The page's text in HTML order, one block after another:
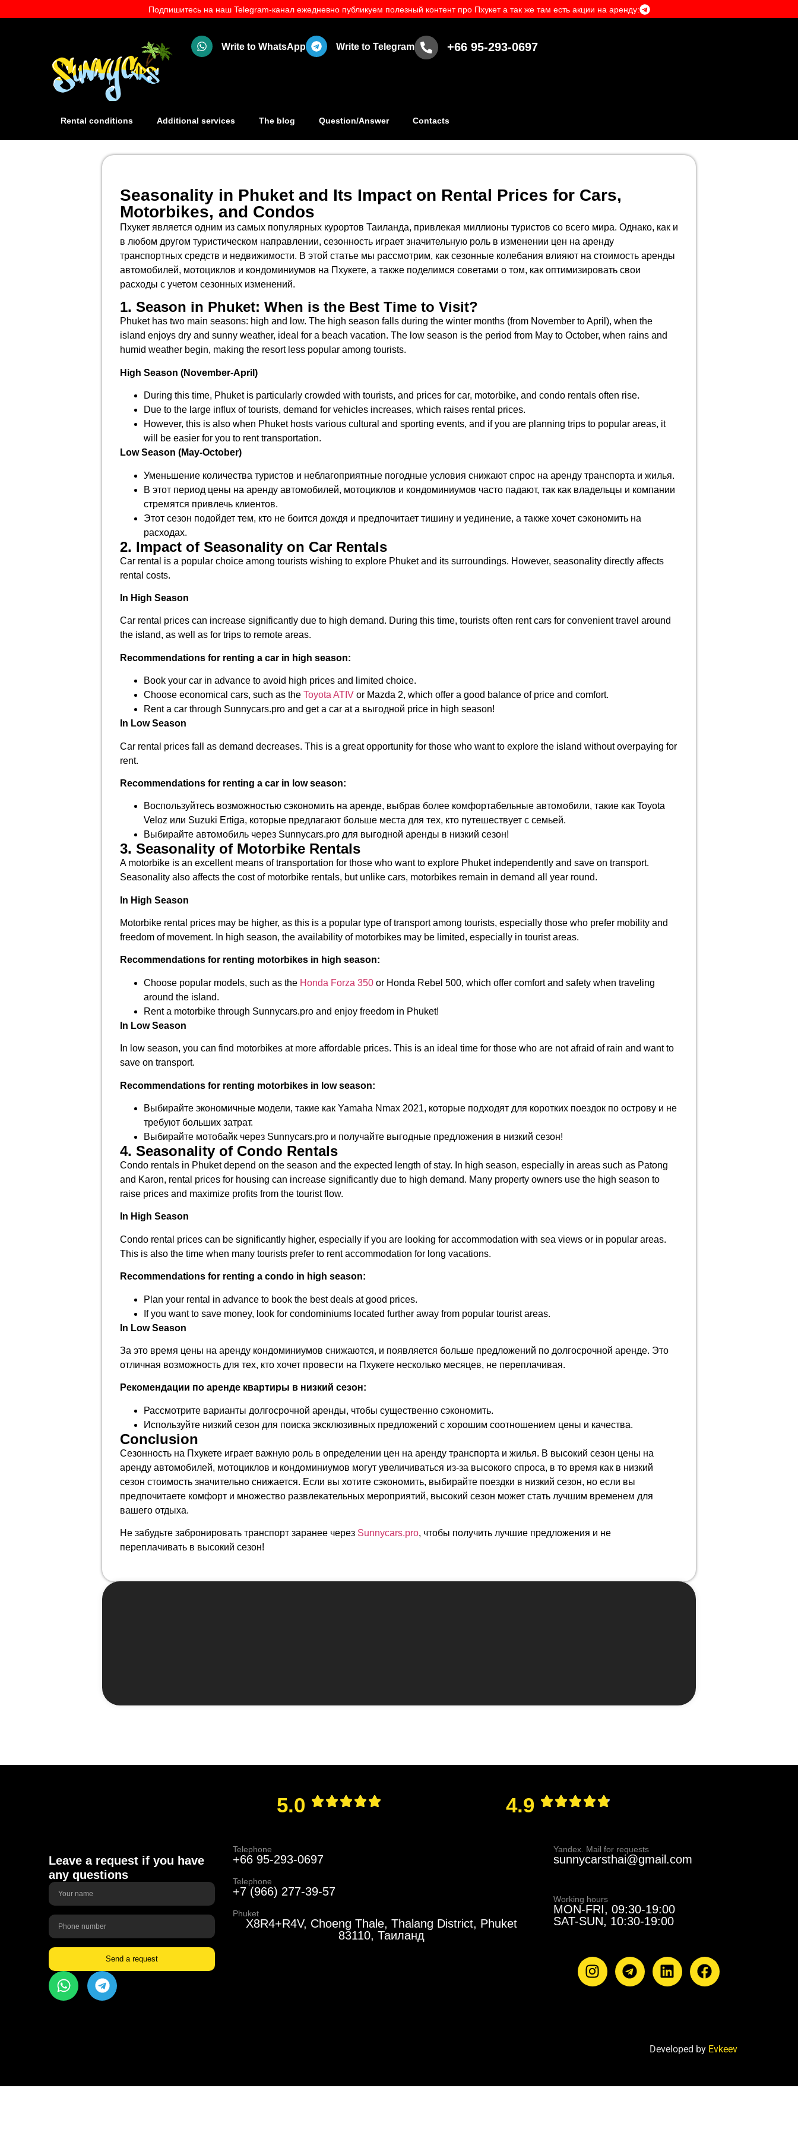
Подпишитесь на наш Telegram-канал ежедневно публикуем полезный контент про Пхукет а так же там есть акции на аренду:
Write to WhatsApp Write to Telegram +66 95-293-0697
Rental conditions Additional services The blog Question/Answer Contacts
Seasonality in Phuket and Its Impact on Rental Prices for Cars,
Motorbikes, and Condos
Пхукет является одним из самых популярных курортов Таиланда, привлекая миллионы туристов со всего мира. Однако, как и
в любом другом туристическом направлении, сезонность играет значительную роль в изменении цен на аренду
транспортных средств и недвижимости. В этой статье мы рассмотрим, как сезонные колебания влияют на стоимость аренды
автомобилей, мотоциклов и кондоминиумов на Пхукете, а также поделимся советами о том, как оптимизировать свои
расходы с учетом сезонных изменений.
1. Season in Phuket: When is the Best Time to Visit?
Phuket has two main seasons: high and low. The high season falls during the winter months (from November to April), when the
island enjoys dry and sunny weather, ideal for a beach vacation. The low season is the period from May to October, when rains and
humid weather begin, making the resort less popular among tourists.
High Season (November-April)
During this time, Phuket is particularly crowded with tourists, and prices for car, motorbike, and condo rentals often rise.
Due to the large influx of tourists, demand for vehicles increases, which raises rental prices.
However, this is also when Phuket hosts various cultural and sporting events, and if you are planning trips to popular areas, it
will be easier for you to rent transportation.
Low Season (May-October)
Уменьшение количества туристов и неблагоприятные погодные условия снижают спрос на аренду транспорта и жилья.
В этот период цены на аренду автомобилей, мотоциклов и кондоминиумов часто падают, так как владельцы и компании
стремятся привлечь клиентов.
Этот сезон подойдет тем, кто не боится дождя и предпочитает тишину и уединение, а также хочет сэкономить на
расходах.
2. Impact of Seasonality on Car Rentals
Car rental is a popular choice among tourists wishing to explore Phuket and its surroundings. However, seasonality directly affects
rental costs.
In High Season
Car rental prices can increase significantly due to high demand. During this time, tourists often rent cars for convenient travel around
the island, as well as for trips to remote areas.
Recommendations for renting a car in high season:
Book your car in advance to avoid high prices and limited choice.
Choose economical cars, such as the Toyota ATIV or Mazda 2, which offer a good balance of price and comfort.
Rent a car through Sunnycars.pro and get a car at a выгодной price in high season!
In Low Season
Car rental prices fall as demand decreases. This is a great opportunity for those who want to explore the island without overpaying for
rent.
Recommendations for renting a car in low season:
Воспользуйтесь возможностью сэкономить на аренде, выбрав более комфортабельные автомобили, такие как Toyota
Veloz или Suzuki Ertiga, которые предлагают больше места для тех, кто путешествует с семьей.
Выбирайте автомобиль через Sunnycars.pro для выгодной аренды в низкий сезон!
3. Seasonality of Motorbike Rentals
A motorbike is an excellent means of transportation for those who want to explore Phuket independently and save on transport.
Seasonality also affects the cost of motorbike rentals, but unlike cars, motorbikes remain in demand all year round.
In High Season
Motorbike rental prices may be higher, as this is a popular type of transport among tourists, especially those who prefer mobility and
freedom of movement. In high season, the availability of motorbikes may be limited, especially in tourist areas.
Recommendations for renting motorbikes in high season:
Choose popular models, such as the Honda Forza 350 or Honda Rebel 500, which offer comfort and safety when traveling
around the island.
Rent a motorbike through Sunnycars.pro and enjoy freedom in Phuket!
In Low Season
In low season, you can find motorbikes at more affordable prices. This is an ideal time for those who are not afraid of rain and want to
save on transport.
Recommendations for renting motorbikes in low season:
Выбирайте экономичные модели, такие как Yamaha Nmax 2021, которые подходят для коротких поездок по острову и не
требуют больших затрат.
Выбирайте мотобайк через Sunnycars.pro и получайте выгодные предложения в низкий сезон!
4. Seasonality of Condo Rentals
Condo rentals in Phuket depend on the season and the expected length of stay. In high season, especially in areas such as Patong
and Karon, rental prices for housing can increase significantly due to high demand. Many property owners use the high season to
raise prices and maximize profits from the tourist flow.
In High Season
Condo rental prices can be significantly higher, especially if you are looking for accommodation with sea views or in popular areas.
This is also the time when many tourists prefer to rent accommodation for long vacations.
Recommendations for renting a condo in high season:
Plan your rental in advance to book the best deals at good prices.
If you want to save money, look for condominiums located further away from popular tourist areas.
In Low Season
За это время цены на аренду кондоминиумов снижаются, и появляется больше предложений по долгосрочной аренде. Это
отличная возможность для тех, кто хочет провести на Пхукете несколько месяцев, не переплачивая.
Рекомендации по аренде квартиры в низкий сезон:
Рассмотрите варианты долгосрочной аренды, чтобы существенно сэкономить.
Используйте низкий сезон для поиска эксклюзивных предложений с хорошим соотношением цены и качества.
Conclusion
Сезонность на Пхукете играет важную роль в определении цен на аренду транспорта и жилья. В высокий сезон цены на
аренду автомобилей, мотоциклов и кондоминиумов могут увеличиваться из-за высокого спроса, в то время как в низкий
сезон стоимость значительно снижается. Если вы хотите сэкономить, выбирайте поездки в низкий сезон, но если вы
предпочитаете комфорт и множество развлекательных мероприятий, высокий сезон может стать лучшим временем для
вашего отдыха.
Не забудьте забронировать транспорт заранее через Sunnycars.pro, чтобы получить лучшие предложения и не
переплачивать в высокий сезон!
5.0 4.9
Leave a request if you have
any questions
Send a request
Telephone
+66 95-293-0697
Telephone
+7 (966) 277-39-57
Phuket
X8R4+R4V, Choeng Thale, Thalang District, Phuket
83110, Таиланд
Yandex. Mail for requests
sunnycarsthai@gmail.com
Working hours
MON-FRI, 09:30-19:00
SAT-SUN, 10:30-19:00
Developed by Evkeev